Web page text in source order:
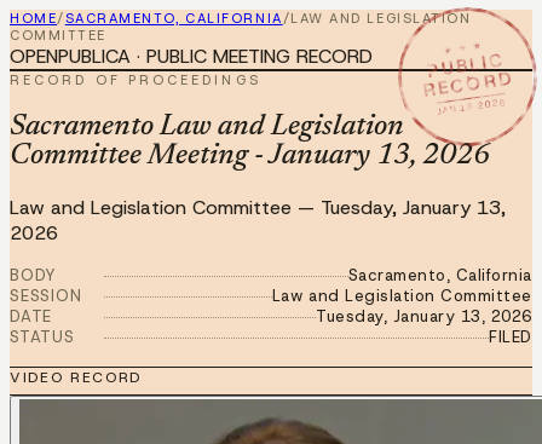
HOME/SACRAMENTO, CALIFORNIA/LAW AND LEGISLATION
COMMITTEE
★ ★ ★
PUBLIC
RECORD
JAN 13 2026
OPENPUBLICA · PUBLIC MEETING RECORD
RECORD OF PROCEEDINGS
Sacramento Law and Legislation
Committee Meeting - January 13, 2026
Law and Legislation Committee — Tuesday, January 13,
2026
BODY
Sacramento, California
SESSION
Law and Legislation Committee
DATE
Tuesday, January 13, 2026
STATUS
FILED
VIDEO RECORD